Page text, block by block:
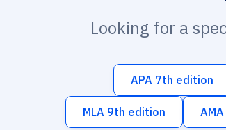
Looking for a
APA 7th edition
MLA 9th edition